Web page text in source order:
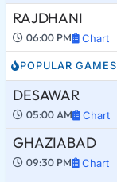
RAJDHANI
06:00 PM Chart
POPULAR GAMES
DESAWAR
05:00 AM Chart
GHAZIABAD
09:30 PM Chart